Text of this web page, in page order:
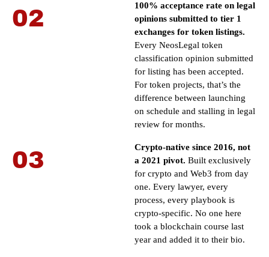
02
100% acceptance rate on legal
opinions submitted to tier 1
exchanges for token listings.
Every NeosLegal token
classification opinion submitted
for listing has been accepted.
For token projects, that’s the
difference between launching
on schedule and stalling in legal
review for months.
03
Crypto-native since 2016, not
a 2021 pivot. Built exclusively
for crypto and Web3 from day
one. Every lawyer, every
process, every playbook is
crypto-specific. No one here
took a blockchain course last
year and added it to their bio.